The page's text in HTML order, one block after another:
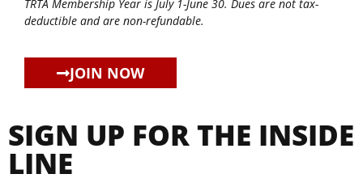
TRTA Membership Year is July 1-June 30. Dues are not tax-
deductible and are non-refundable.
JOIN NOW
SIGN UP FOR THE INSIDE
LINE